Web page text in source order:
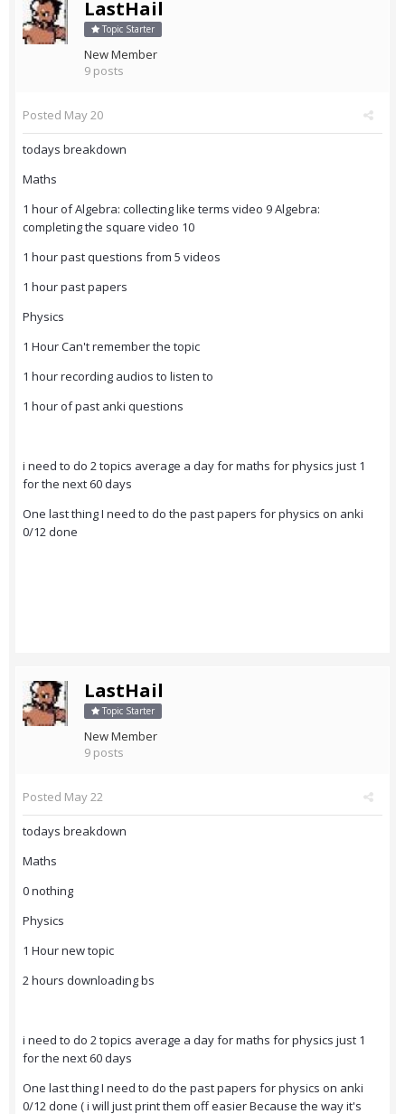
LastHail
Topic Starter
New Member
9 posts
Posted May 20
todays breakdown
Maths
1 hour of Algebra: collecting like terms video 9 Algebra:
completing the square video 10
1 hour past questions from 5 videos
1 hour past papers
Physics
1 Hour Can't remember the topic
1 hour recording audios to listen to
1 hour of past anki questions
i need to do 2 topics average a day for maths for physics just 1
for the next 60 days
One last thing I need to do the past papers for physics on anki
0/12 done
LastHail
Topic Starter
New Member
9 posts
Posted May 22
todays breakdown
Maths
0 nothing
Physics
1 Hour new topic
2 hours downloading bs
i need to do 2 topics average a day for maths for physics just 1
for the next 60 days
One last thing I need to do the past papers for physics on anki
0/12 done ( i will just print them off easier Because the way it's